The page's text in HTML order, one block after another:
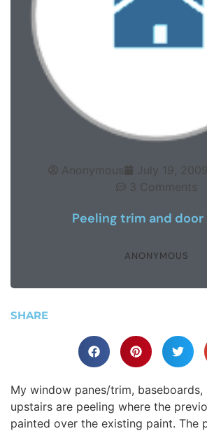
Anonymous July 19, 2009
3 Comments
Peeling trim and
ANONYMOUS
SHARE
My window panes/trim, baseboards,
upstairs are peeling where the
painted over the existing paint. The